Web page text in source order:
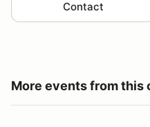
Contact
More events from this